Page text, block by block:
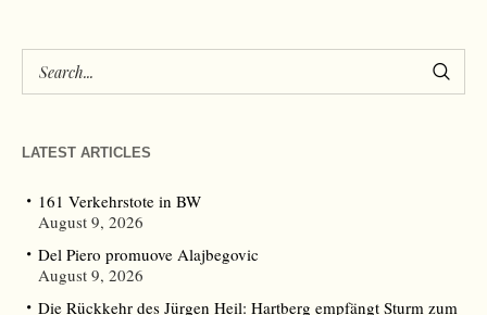
LATEST ARTICLES
161 Verkehrstote in BW
August 9, 2026
Del Piero promuove Alajbegovic
August 9, 2026
Die Rückkehr des Jürgen Heil: Hartberg empfängt Sturm zum